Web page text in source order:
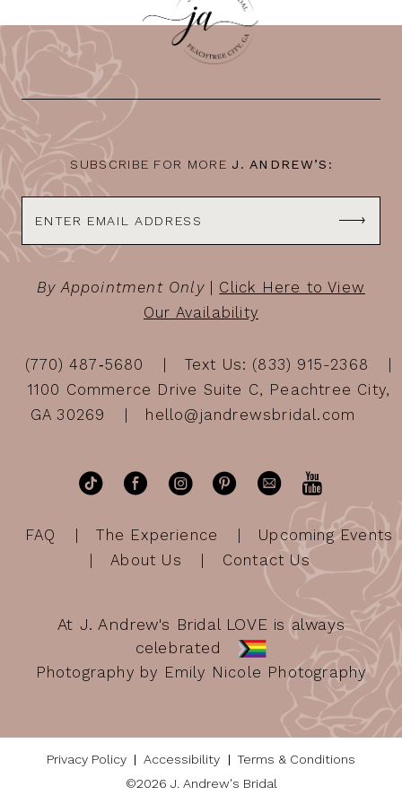
12
13
14
SUBSCRIBE FOR MORE J. ANDREW’S:
By Appointment Only| Click Here to View
Our Availability
(770) 487‑5680
Text Us: (833) 915-2368
1100 Commerce Drive Suite C, Peachtree City,
GA 30269
hello@jandrewsbridal.com
FAQ The Experience
Upcoming Events
About Us
Contact Us
At J. Andrew's Bridal LOVE is always
celebrated
Photography by Emily Nicole Photography
Privacy Policy Accessibility
Terms & Conditions
©2026 J. Andrew's Bridal